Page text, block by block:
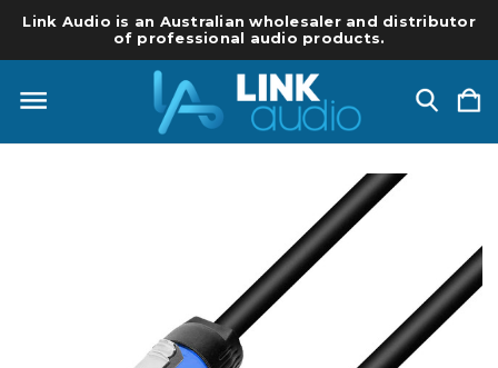
Link Audio is an Australian wholesaler and distributor
of professional audio products.